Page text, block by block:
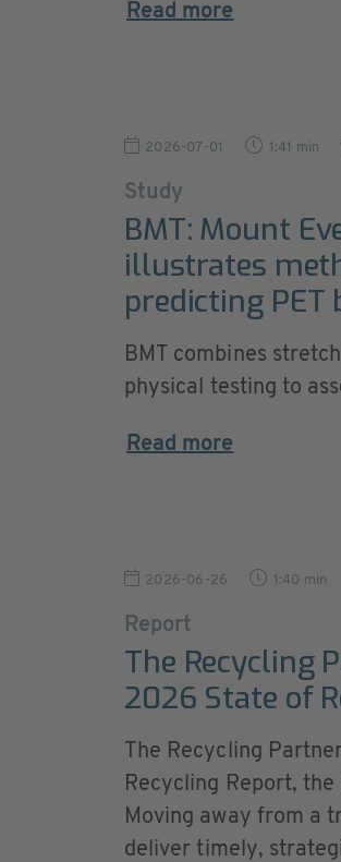
Read more
2026-07-01 1:41 min
Study
BMT: Mount
illustrates
predicting
BMT combines
physical testing to
Read more
2026-06-26 1:40 min
Report
The Recycling
2026 State of
The Recycling
Recycling Report,
Moving away from a
deliver timely,